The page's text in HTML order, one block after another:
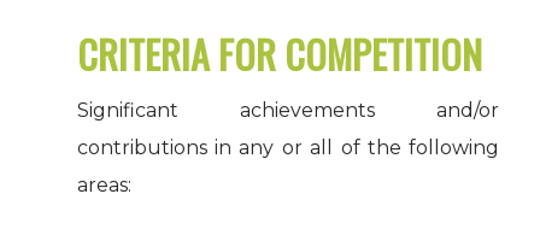
CRITERIA FOR COMPETITION
Significant achievements and/or
contributions in any or all of the following
areas: